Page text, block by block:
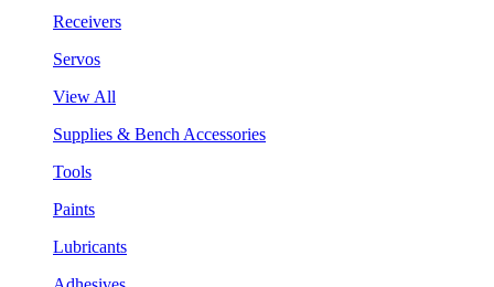
Receivers
Servos
View All
Supplies & Bench Accessories
Tools
Paints
Lubricants